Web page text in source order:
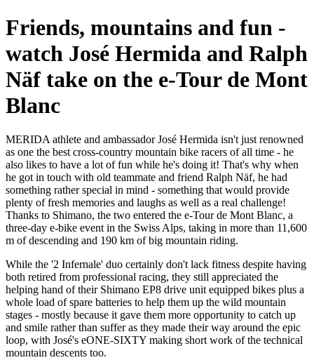
Friends, mountains and fun -
watch José Hermida and Ralph
Näf take on the e-Tour de Mont
Blanc
MERIDA athlete and ambassador José Hermida isn't just renowned
as one the best cross-country mountain bike racers of all time - he
also likes to have a lot of fun while he's doing it! That's why when
he got in touch with old teammate and friend Ralph Näf, he had
something rather special in mind - something that would provide
plenty of fresh memories and laughs as well as a real challenge!
Thanks to Shimano, the two entered the e-Tour de Mont Blanc, a
three-day e-bike event in the Swiss Alps, taking in more than 11,600
m of descending and 190 km of big mountain riding.
While the '2 Infernale' duo certainly don't lack fitness despite having
both retired from professional racing, they still appreciated the
helping hand of their Shimano EP8 drive unit equipped bikes plus a
whole load of spare batteries to help them up the wild mountain
stages - mostly because it gave them more opportunity to catch up
and smile rather than suffer as they made their way around the epic
loop, with José's eONE-SIXTY making short work of the technical
mountain descents too.